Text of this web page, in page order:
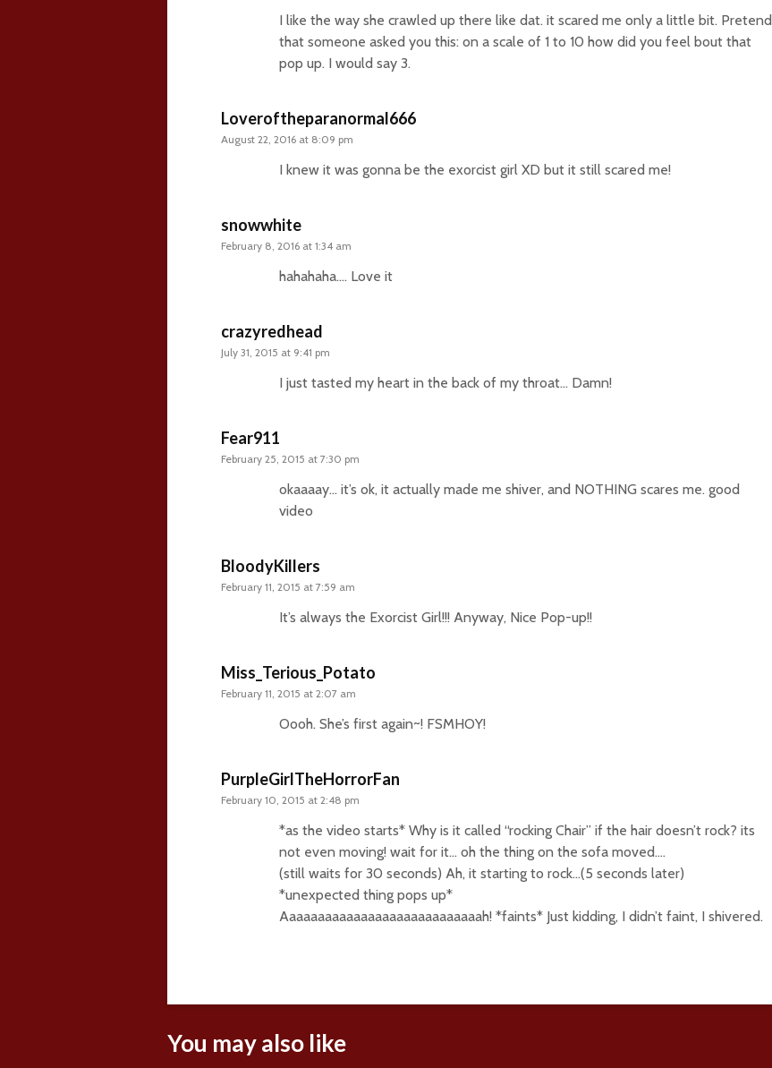
I like the way she crawled up there like dat. it scared me only a little bit. Pretend
that someone asked you this: on a scale of 1 to 10 how did you feel bout that
pop up. I would say 3.
Loveroftheparanormal666
August 22, 2016 at 8:09 pm
I knew it was gonna be the exorcist girl XD but it still scared me!
snowwhite
February 8, 2016 at 1:34 am
hahahaha…. Love it
crazyredhead
July 31, 2015 at 9:41 pm
I just tasted my heart in the back of my throat… Damn!
Fear911
February 25, 2015 at 7:30 pm
okaaaay… it’s ok, it actually made me shiver, and NOTHING scares me. good
video
BloodyKillers
February 11, 2015 at 7:59 am
It’s always the Exorcist Girl!!! Anyway, Nice Pop-up!!
Miss_Terious_Potato
February 11, 2015 at 2:07 am
Oooh. She’s first again~! FSMHOY!
PurpleGirlTheHorrorFan
February 10, 2015 at 2:48 pm
*as the video starts* Why is it called “rocking Chair” if the hair doesn’t rock? its
not even moving! wait for it… oh the thing on the sofa moved….
(still waits for 30 seconds) Ah, it starting to rock…(5 seconds later)
*unexpected thing pops up*
Aaaaaaaaaaaaaaaaaaaaaaaaaaaah! *faints* Just kidding, I didn’t faint, I shivered.
You may also like